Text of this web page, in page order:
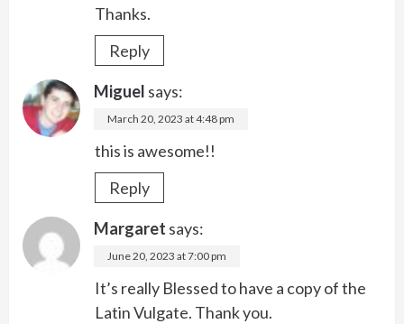
Thanks.
Reply
Miguel says:
March 20, 2023 at 4:48 pm
this is awesome!!
Reply
Margaret says:
June 20, 2023 at 7:00 pm
It’s really Blessed to have a copy of the
Latin Vulgate. Thank you.